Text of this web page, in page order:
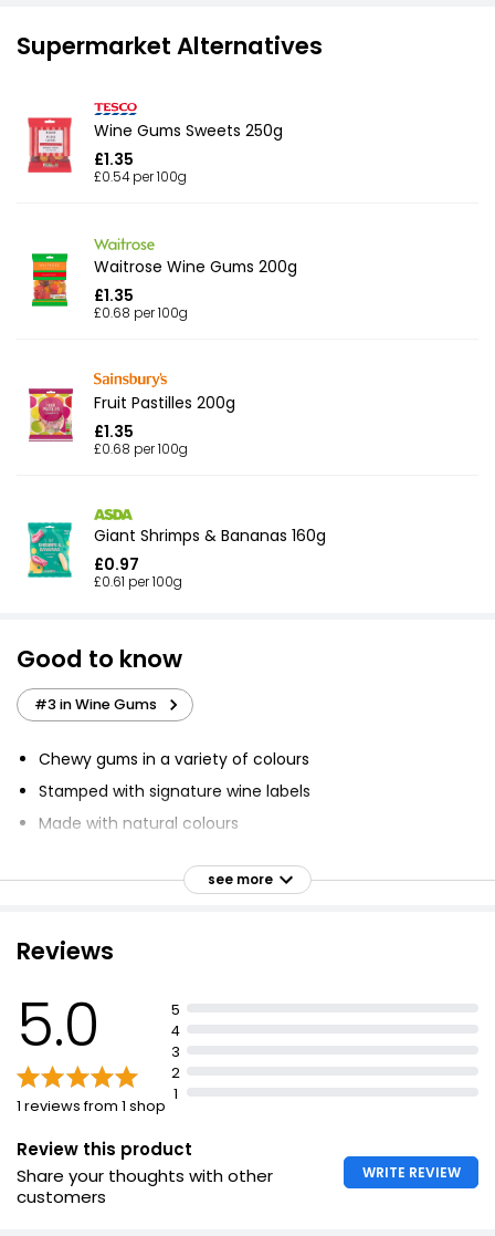
Supermarket Alternatives
Wine Gums Sweets 250g
£1.35
£0.54 per 100g
Waitrose Wine Gums 200g
£1.35
£0.68 per 100g
Fruit Pastilles 200g
£1.35
£0.68 per 100g
Giant Shrimps & Bananas 160g
£0.97
£0.61 per 100g
Good to know
#3 in Wine Gums
Chewy gums in a variety of colours
Stamped with signature wine labels
Made with natural colours
Created to give best taste
see more
Reviews
5.0
1 reviews from 1 shop
5
4
3
2
1
Review this product
Share your thoughts with other
customers
WRITE REVIEW